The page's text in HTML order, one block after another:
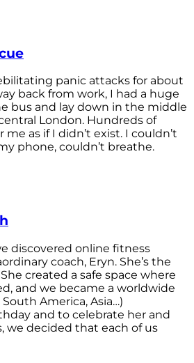
panic attacks for about
back from work, I had a huge
bus and lay down in the middle
London. Hundreds of
as if I didn’t exist. I couldn’t
phone, couldn’t breathe.
discovered online fitness
coach, Eryn. She’s the
created a safe space where
and we became a worldwide
America, Asia…)
and to celebrate her and
we decided that each of us